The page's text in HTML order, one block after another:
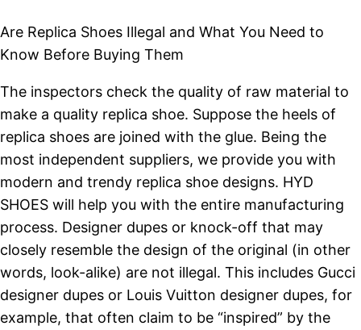
Are Replica Shoes Illegal and What You Need to
Know Before Buying Them
The inspectors check the quality of raw material to
make a quality replica shoe. Suppose the heels of
replica shoes are joined with the glue. Being the
most independent suppliers, we provide you with
modern and trendy replica shoe designs. HYD
SHOES will help you with the entire manufacturing
process. Designer dupes or knock-off that may
closely resemble the design of the original (in other
words, look-alike) are not illegal. This includes Gucci
designer dupes or Louis Vuitton designer dupes, for
example, that often claim to be “inspired” by the